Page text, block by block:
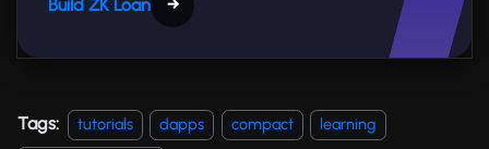
Build ZK Loan →
Tags: tutorials dapps compact
learning